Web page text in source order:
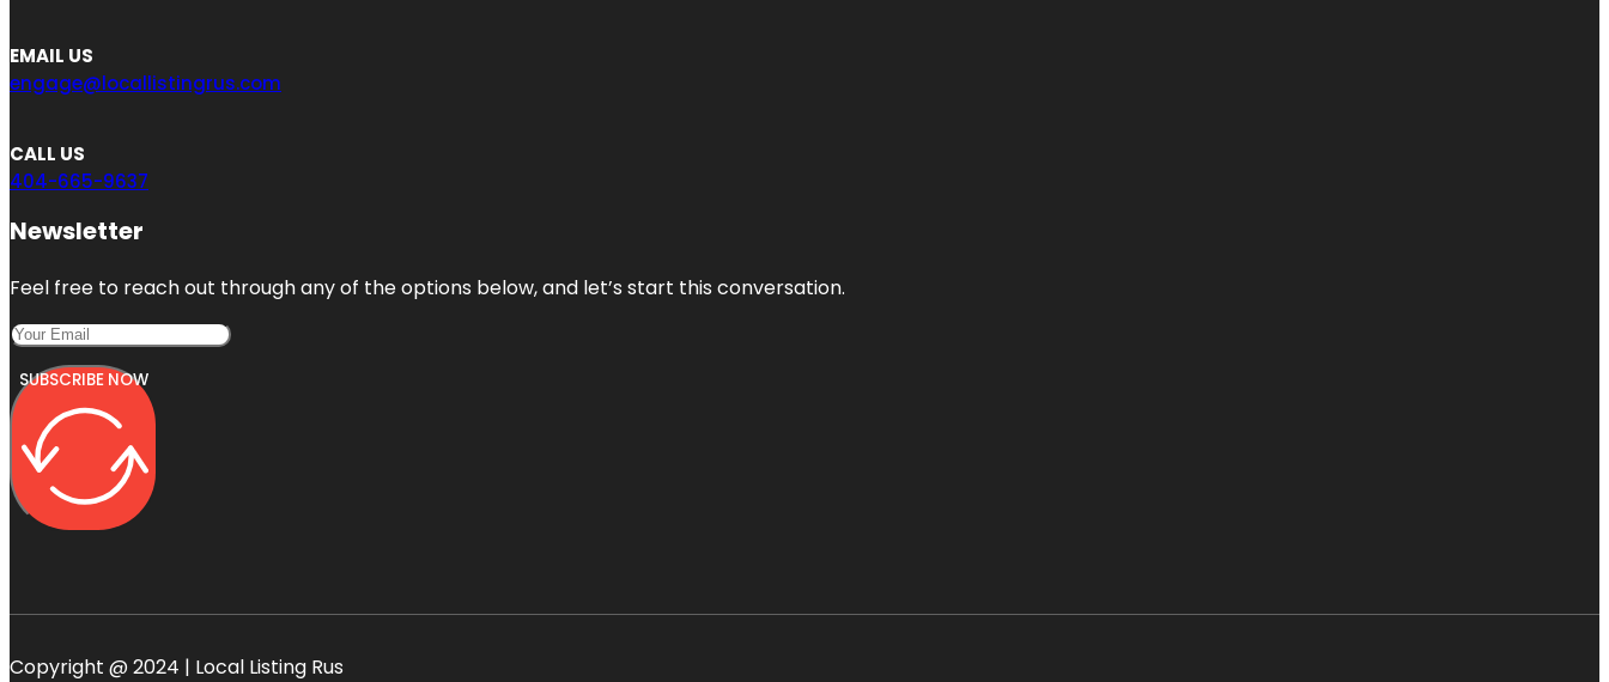
EMAIL US
engage@locallistingrus.com
CALL US
404-665-9637
Newsletter
Feel free to reach out through any of the options below, and let’s start this conversation.
SUBSCRIBE NOW
Copyright @ 2024 | Local Listing Rus